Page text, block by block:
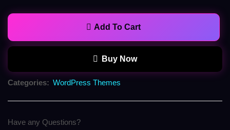
Add To Cart
Buy Now
Categories: WordPress Themes
Have any Questions?